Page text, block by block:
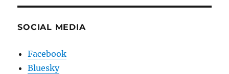
SOCIAL MEDIA
Facebook
Bluesky